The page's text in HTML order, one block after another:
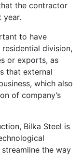
the contractor
year.
to have
division,
or exports, as
that external
which also
of company’s
Bilka Steel is
the way